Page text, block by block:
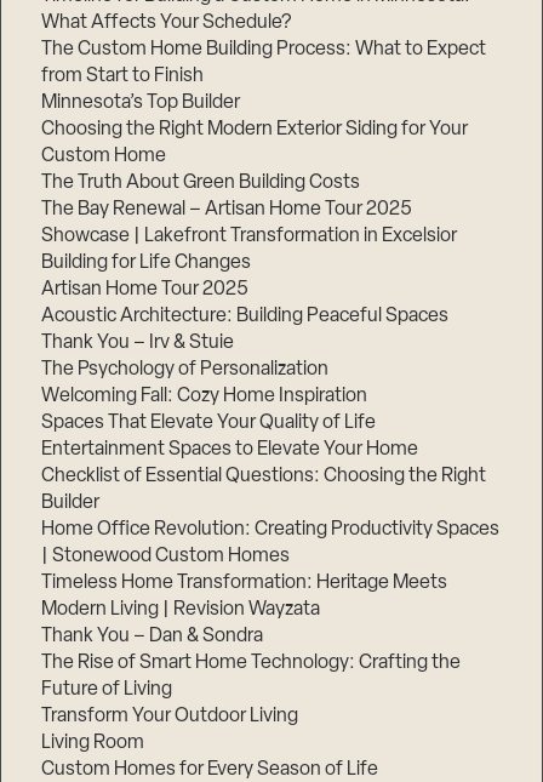
What Affects Your Schedule?
The Custom Home Building Process: What to Expect
from Start to Finish
Minnesota’s Top Builder
Choosing the Right Modern Exterior Siding for Your
Custom Home
The Truth About Green Building Costs
The Bay Renewal – Artisan Home Tour 2025
Showcase | Lakefront Transformation in Excelsior
Building for Life Changes
Artisan Home Tour 2025
Acoustic Architecture: Building Peaceful Spaces
Thank You – Irv & Stuie
The Psychology of Personalization
Welcoming Fall: Cozy Home Inspiration
Spaces That Elevate Your Quality of Life
Entertainment Spaces to Elevate Your Home
Checklist of Essential Questions: Choosing the Right
Builder
Home Office Revolution: Creating Productivity Spaces
| Stonewood Custom Homes
Timeless Home Transformation: Heritage Meets
Modern Living | Revision Wayzata
Thank You – Dan & Sondra
The Rise of Smart Home Technology: Crafting the
Future of Living
Transform Your Outdoor Living
Living Room
Custom Homes for Every Season of Life
of
3,